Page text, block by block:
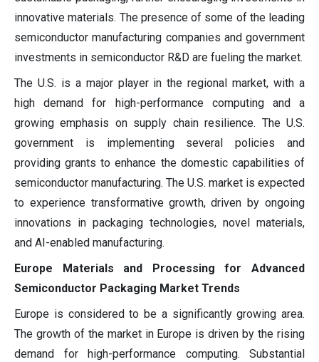
innovative materials. The presence of some of the leading
semiconductor manufacturing companies and government
investments in semiconductor R&D are fueling the market.
The U.S. is a major player in the regional market, with a
high demand for high-performance computing and a
growing emphasis on supply chain resilience. The U.S.
government is implementing several policies and
providing grants to enhance the domestic capabilities of
semiconductor manufacturing. The U.S. market is expected
to experience transformative growth, driven by ongoing
innovations in packaging technologies, novel materials,
and AI-enabled manufacturing.
Europe Materials and Processing for Advanced
Semiconductor Packaging Market Trends
Europe is considered to be a significantly growing area.
The growth of the market in Europe is driven by the rising
demand for high-performance computing. Substantial